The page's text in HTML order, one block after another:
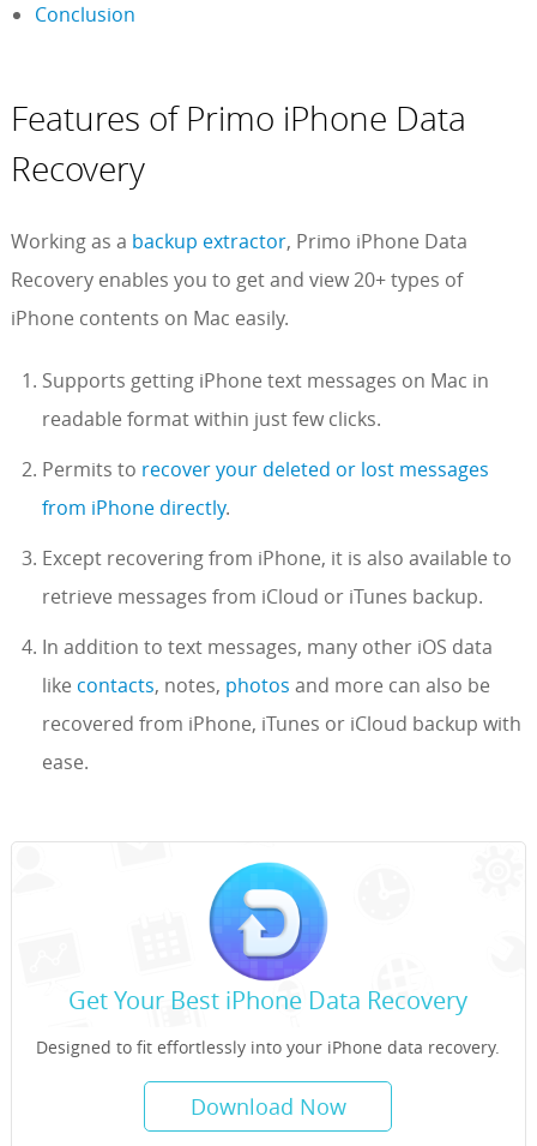
Conclusion
Features of Primo iPhone Data
Recovery
Working as a backup extractor, Primo iPhone Data
Recovery enables you to get and view 20+ types of
iPhone contents on Mac easily.
Supports getting iPhone text messages on Mac in
readable format within just few clicks.
Permits to recover your deleted or lost messages
from iPhone directly.
Except recovering from iPhone, it is also available to
retrieve messages from iCloud or iTunes backup.
In addition to text messages, many other iOS data
like contacts, notes, photos and more can also be
recovered from iPhone, iTunes or iCloud backup with
ease.
Get Your Best iPhone Data Recovery
Designed to fit effortlessly into your iPhone data recovery.
Download Now